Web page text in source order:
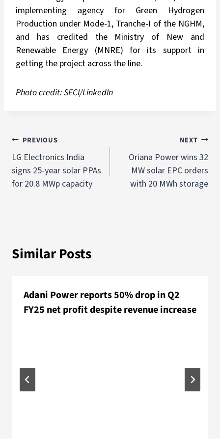
implementing agency for Green Hydrogen
Production under Mode-1, Tranche-I of the NGHM,
and has credited the Ministry of New and
Renewable Energy (MNRE) for its support in
getting the project across the line.
Photo credit: SECI/LinkedIn
PREVIOUS
LG Electronics India
signs 25-year solar PPAs
for 20.8 MWp capacity
NEXT
Oriana Power wins 32
MW solar EPC orders
with 20 MWh storage
Similar Posts
Adani Power reports 50% drop in Q2
FY25 net profit despite revenue increase